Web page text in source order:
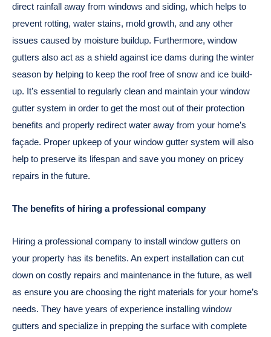
direct rainfall away from windows and siding, which helps to
prevent rotting, water stains, mold growth, and any other
issues caused by moisture buildup. Furthermore, window
gutters also act as a shield against ice dams during the winter
season by helping to keep the roof free of snow and ice build-
up. It’s essential to regularly clean and maintain your window
gutter system in order to get the most out of their protection
benefits and properly redirect water away from your home’s
façade. Proper upkeep of your window gutter system will also
help to preserve its lifespan and save you money on pricey
repairs in the future.
The benefits of hiring a professional company
Hiring a professional company to install window gutters on
your property has its benefits. An expert installation can cut
down on costly repairs and maintenance in the future, as well
as ensure you are choosing the right materials for your home’s
needs. They have years of experience installing window
gutters and specialize in prepping the surface with complete